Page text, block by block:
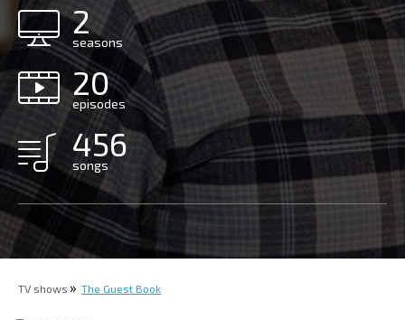
2
seasons
20
episodes
456
songs
TV shows The Guest Book